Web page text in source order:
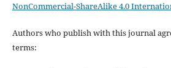
NonCommercial-ShareAlike 4.0
Authors who publish with this journal
terms: